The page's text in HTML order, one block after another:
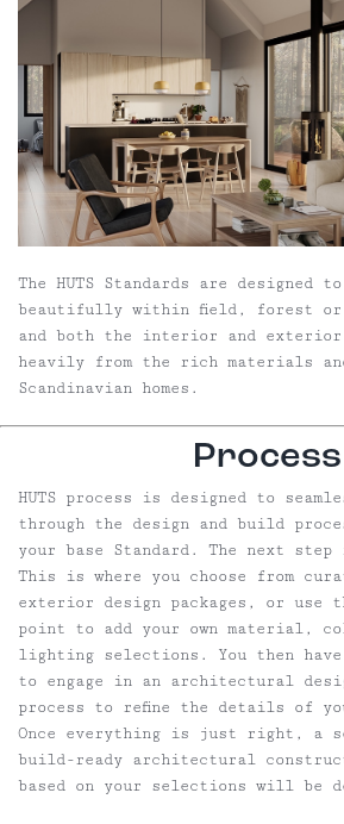
The HUTS Standards are designed
beautifully within field, forest or
and both the interior and exterior
heavily from the rich materials
Scandinavian homes.
Process
HUTS process is designed to
through the design and build
your base Standard. The next
This is where you choose from
exterior design packages, or use
point to add your own material,
lighting selections. You then
to engage in an architectural
process to refine the details of
Once everything is just right, a
build-ready architectural
based on your selections will be